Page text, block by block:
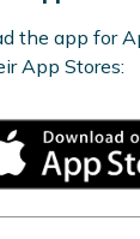
the app for
App Stores: